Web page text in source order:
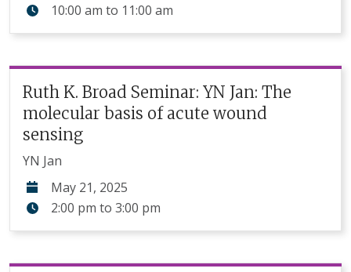
10:00 am to 11:00 am
Ruth K. Broad Seminar: YN Jan: The
molecular basis of acute wound
sensing
YN Jan
May 21, 2025
2:00 pm to 3:00 pm